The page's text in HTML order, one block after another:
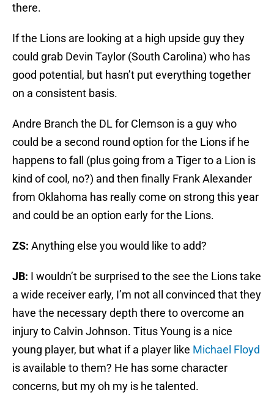
there.
If the Lions are looking at a high upside guy they
could grab Devin Taylor (South Carolina) who has
good potential, but hasn’t put everything together
on a consistent basis.
Andre Branch the DL for Clemson is a guy who
could be a second round option for the Lions if he
happens to fall (plus going from a Tiger to a Lion is
kind of cool, no?) and then finally Frank Alexander
from Oklahoma has really come on strong this year
and could be an option early for the Lions.
ZS: Anything else you would like to add?
JB: I wouldn’t be surprised to the see the Lions take
a wide receiver early, I’m not all convinced that they
have the necessary depth there to overcome an
injury to Calvin Johnson. Titus Young is a nice
young player, but what if a player like Michael Floyd
is available to them? He has some character
concerns, but my oh my is he talented.